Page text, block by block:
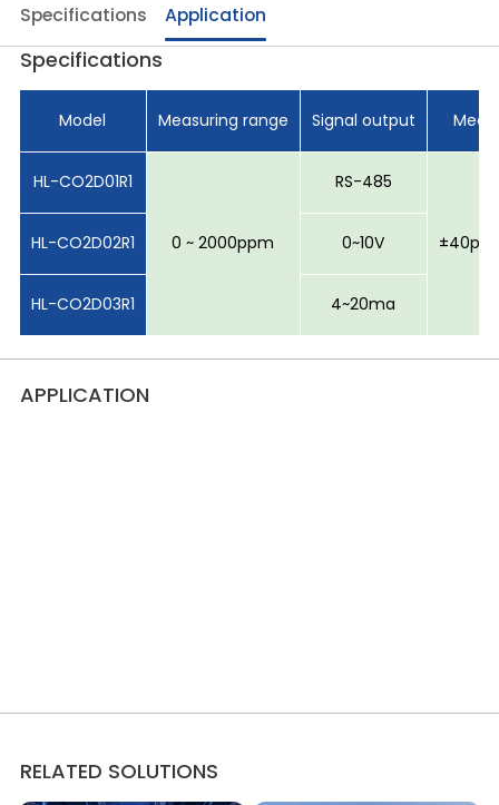
Specifications Application
Specifications
Model Measuring range Signal output
HL-CO2D01R1
0 ~ 2000ppm
RS-485
HL-CO2D02R1 0~10V
HL-CO2D03R1 4~20ma
APPLICATION
RELATED SOLUTIONS